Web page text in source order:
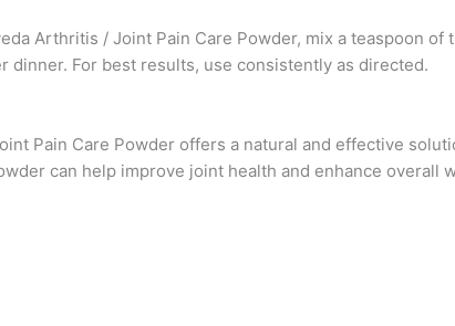
Arthritis / Joint Pain Care Powder, mix a teaspoon
dinner. For best results, use consistently as directed.
Pain Care Powder offers a natural and effective
can help improve joint health and enhance overall